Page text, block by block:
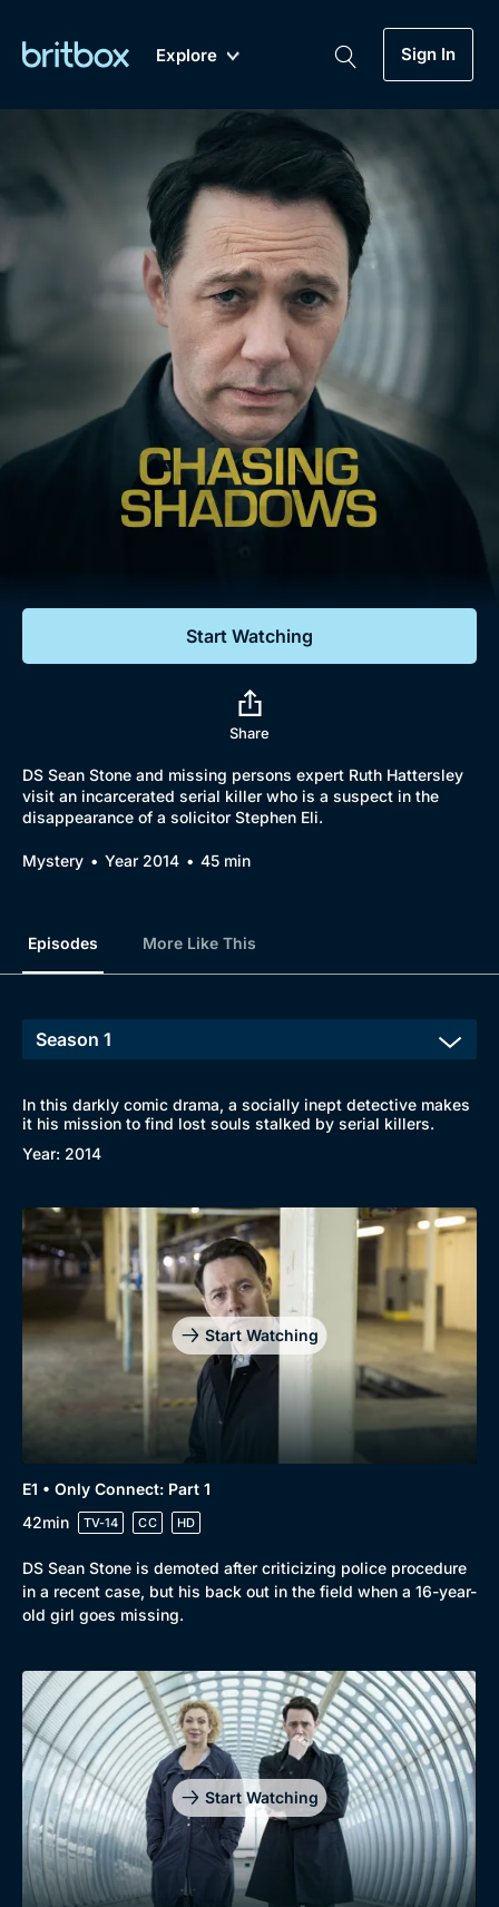
Explore
Coming Soon
Sign In
Comedy
Lifestyle
My Account
Gift Subscription
Help
Sign Out
Biggest Streaming Collection
of British TV...Ever.
Dramas, Comedies, Mystery, Soaps,
Documentaries, Lifestyle and more...
Free Trial
Sign In
Browse
New to BritBox
Genre
Drama
Mystery
Comedy
Docs & Lifestyle
Collection
BritBox Original
Brit Flicks
Best of the Decades
Coming Soon
Start Watching
Share
DS Sean Stone and missing persons expert Ruth Hattersley
visit an incarcerated serial killer who is a suspect in the
disappearance of a solicitor Stephen Eli.
Mystery Year 2014 45 min
Episodes More Like This
In this darkly comic drama, a socially inept detective makes
it his mission to find lost souls stalked by serial killers.
Year: 2014
Start Watching
E1 • Only Connect: Part 1
42min
TV-14 CC HD
DS Sean Stone is demoted after criticizing police procedure
in a recent case, but his back out in the field when a 16-year-
old girl goes missing.
Start Watching